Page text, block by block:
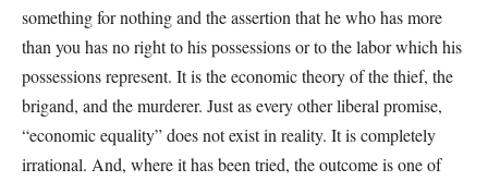
something for nothing and the assertion that he who has more
than you has no right to his possessions or to the labor which his
possessions represent. It is the economic theory of the thief, the
brigand, and the murderer. Just as every other liberal promise,
“economic equality” does not exist in reality. It is completely
irrational. And, where it has been tried, the outcome is one of